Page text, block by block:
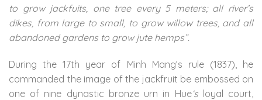
to grow jackfuits, one tree every 5 meters; all river’s
dikes, from large to small, to grow willow trees, and all
abandoned gardens to grow jute hemps”.
During the 17th year of Minh Mang’s rule (1837), he
commanded the image of the jackfruit be embossed on
one of nine dynastic bronze urn in Hue‘s loyal court,